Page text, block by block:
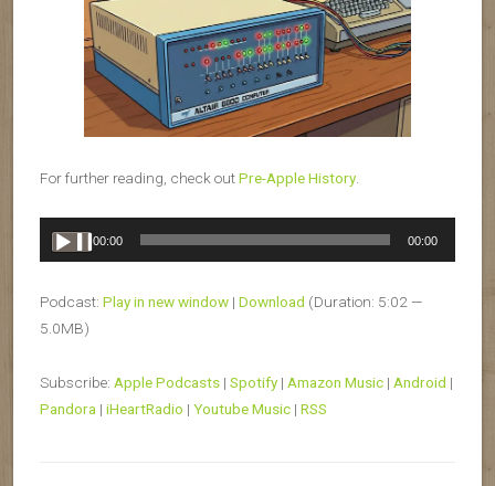
For further reading, check outPre-Apple History
Audio
Player
00:00 00:00
Podcast: Play in new window | Download (Duration: 5:02 —
5.0MB)
Subscribe: Apple Podcasts | Spotify | Amazon Music | Android |
Pandora | iHeartRadio | Youtube Music | RSS